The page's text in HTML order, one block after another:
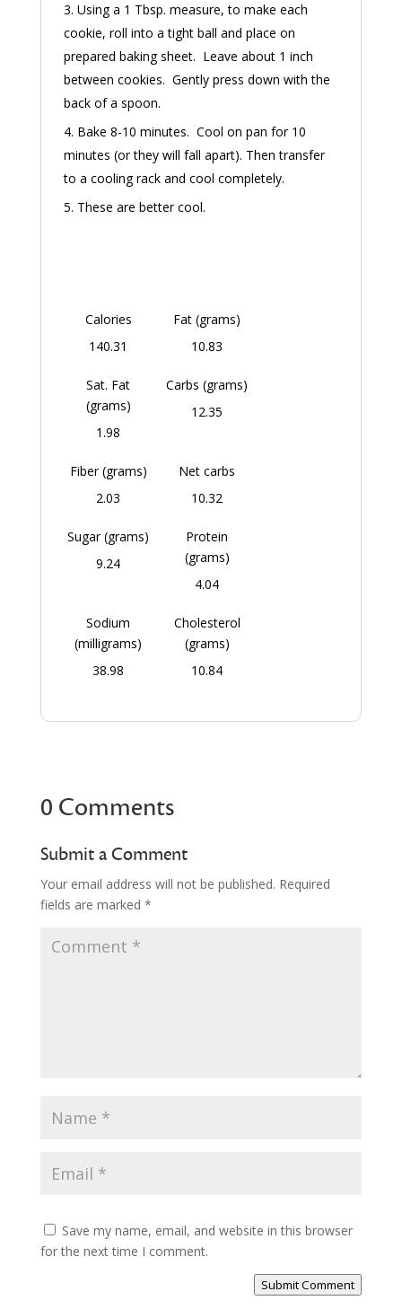
Using a 1 Tbsp. measure, to make each
cookie, roll into a tight ball and place on
prepared baking sheet. Leave about 1 inch
between cookies. Gently press down with the
back of a spoon.
Bake 8-10 minutes. Cool on pan for 10
minutes (or they will fall apart). Then transfer
to a cooling rack and cool completely.
These are better cool.
Calories
140.31
Fat (grams)
10.83
Sat. Fat
(grams)
1.98
Carbs (grams)
12.35
Fiber (grams)
2.03
Net carbs
10.32
Sugar (grams)
9.24
Protein
(grams)
4.04
Sodium
(milligrams)
38.98
Cholesterol
(grams)
10.84
0 Comments
Submit a Comment
Your email address will not be published. Required
fields are marked *
Save my name, email, and website in this browser
for the next time I comment.
Submit Comment